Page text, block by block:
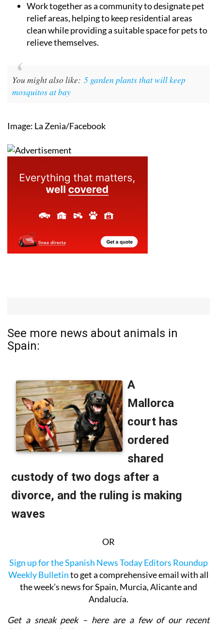
Work together as a community to designate pet
relief areas, helping to keep residential areas
clean while providing a suitable space for pets to
relieve themselves.
You might also like: 5 garden plants that will keep
mosquitos at bay
Image: La Zenia/Facebook
See more news about animals in
Spain:
OR
Sign up for the Spanish News Today Editors Roundup
Weekly Bulletinto get a comprehensive email with all
the week’s news for Spain, Murcia, Alicante and
Andalucía.
Get a sneak peek – here are a few of our recent